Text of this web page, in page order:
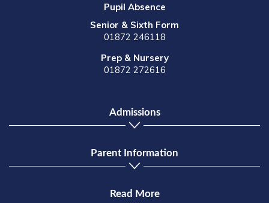
Pupil Absence
Senior & Sixth Form
01872 246118
Prep & Nursery
01872 272616
Admissions
Parent Information
Read More